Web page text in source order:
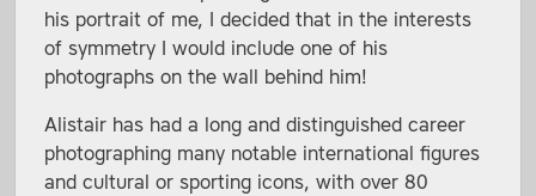
his portrait of me, I decided that in the interests
of symmetry I would include one of his
photographs on the wall behind him!
Alistair has had a long and distinguished career
photographing many notable international figures
and cultural or sporting icons, with over 80